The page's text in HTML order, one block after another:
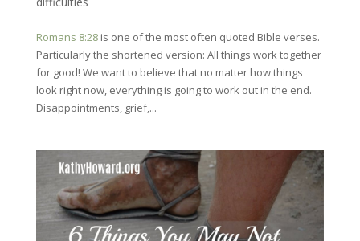
Romans 8:28is one of the most often quoted Bible verses.
Particularly the shortened version: All things work together
for good! We want to believe that no matter how things
look right now, everything is going to work out in the end.
Disappointments, grief,...